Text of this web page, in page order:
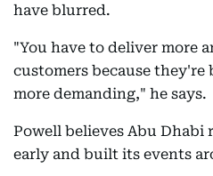
have blurred.
"You have to deliver more
customers because they're
more demanding," he says.
Powell believes Abu
early and built its events